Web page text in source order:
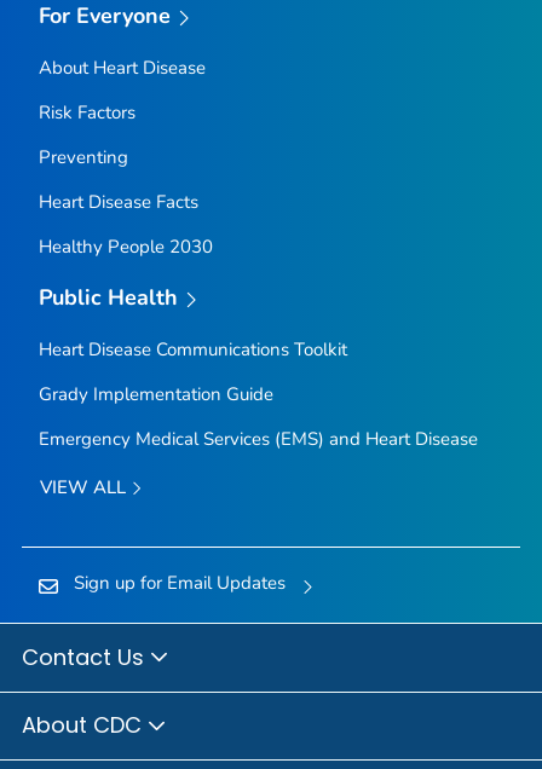
For Everyone
About Heart Disease
Risk Factors
Preventing
Heart Disease Facts
Healthy People 2030
Public Health
Heart Disease Communications Toolkit
Grady Implementation Guide
Emergency Medical Services (EMS) and Heart Disease
VIEW ALL
Sign up for Email Updates
Contact Us
About CDC